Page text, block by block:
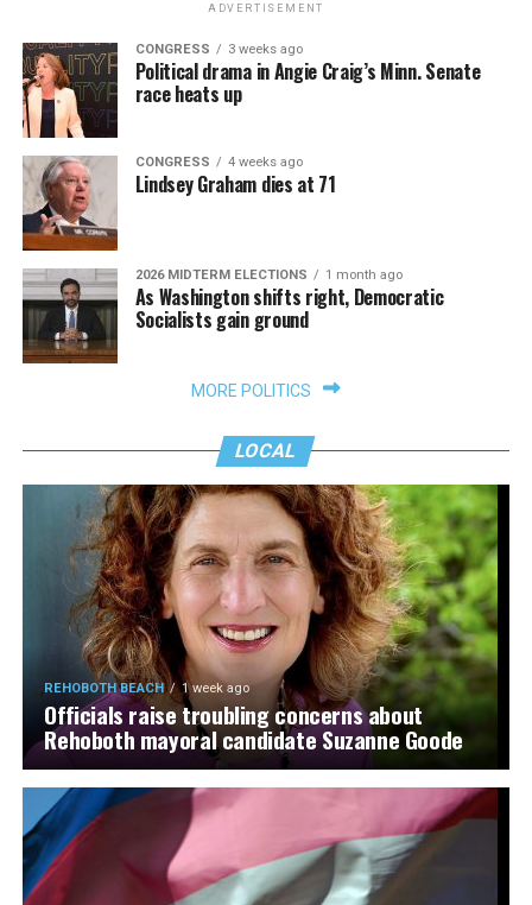
ADVERTISEMENT
CONGRESS 3 weeks ago
Political drama in Angie Craig’s Minn. Senate
race heats up
CONGRESS 4 weeks ago
Lindsey Graham dies at 71
2026 MIDTERM ELECTIONS 1 month ago
As Washington shifts right, Democratic
Socialists gain ground
MORE POLITICS
LOCAL
REHOBOTH BEACH 1 week ago
Officials raise troubling concerns about
Rehoboth mayoral candidate Suzanne Goode